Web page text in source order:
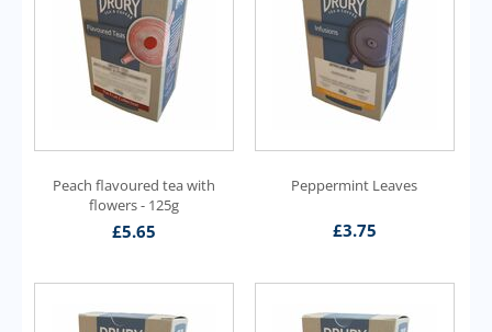
Peach flavoured tea with
flowers - 125g
£5.65
Peppermint Leaves
£3.75